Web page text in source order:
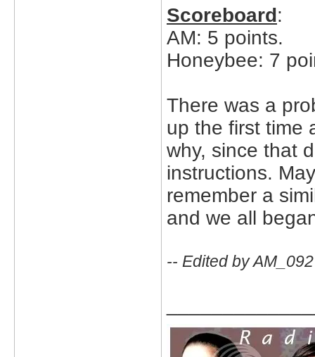
Scoreboard:
AM: 5 points.
Honeybee: 7
There was a
up the first time
why, since that
instructions.
remember a
and we all
-- Edited by